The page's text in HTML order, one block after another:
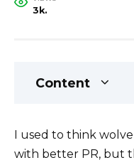
3k.
Content
I used to think
with better PR, but